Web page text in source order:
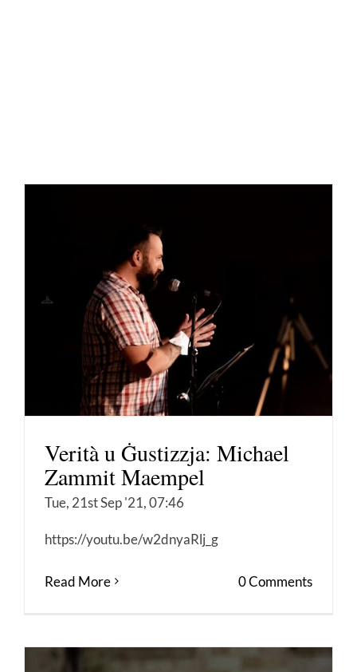
Verità u Ġustizzja: Michael
Zammit Maempel
Tue, 21st Sep '21, 07:46
https://youtu.be/w2dnyaRlj_g
Read More 0 Comments